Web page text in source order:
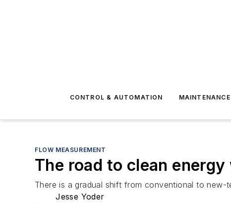
CONTROL & AUTOMATION
FLOW MEASUREMENT
The road to clean
There is a gradual shift from conventional to new-
Jesse Yoder